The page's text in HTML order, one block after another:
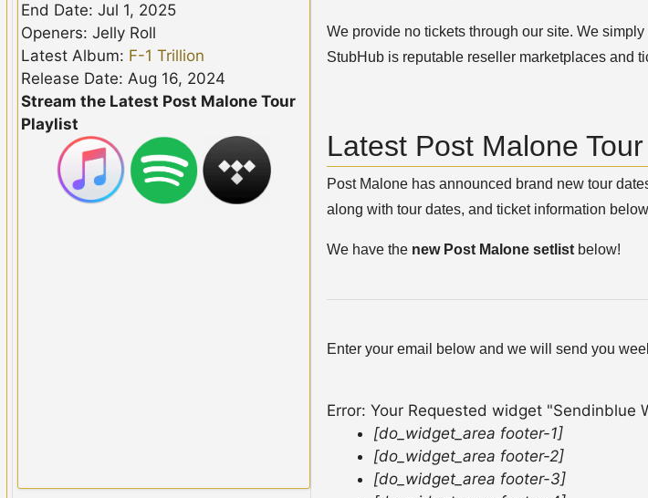
End Date: Jul 1, 2025
Openers: Jelly Roll
Latest Album: F-1 Trillion
Release Date: Aug 16, 2024
Stream the Latest Post Malone Tour
Playlist
We provide no tickets through our site. We
StubHub is reputable reseller marketplaces and
Latest Post Malone
Post Malone has announced brand new tour
along with tour dates, and ticket information
We have the new Post Malone setlist below!
Enter your email below and we will send you
Error: Your Requested widget
[do_widget_area footer-1]
[do_widget_area footer-2]
[do_widget_area footer-3]